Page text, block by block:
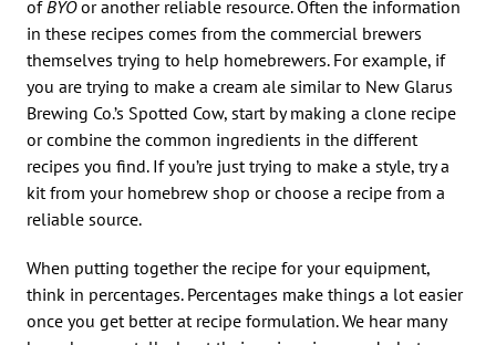
of BYOor another reliable resource. Often the information
in these recipes comes from the commercial brewers
themselves trying to help homebrewers. For example, if
you are trying to make a cream ale similar to New Glarus
Brewing Co.’s Spotted Cow, start by making a clone recipe
or combine the common ingredients in the different
recipes you find. If you’re just trying to make a style, try a
kit from your homebrew shop or choose a recipe from a
reliable source.
When putting together the recipe for your equipment,
think in percentages. Percentages make things a lot easier
once you get better at recipe formulation. We hear many